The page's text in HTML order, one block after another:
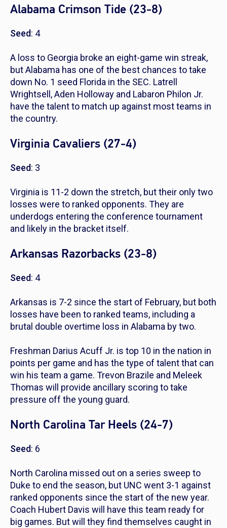
Alabama Crimson Tide (23-8)
Seed: 4
A loss to Georgia broke an eight-game win streak,
but Alabama has one of the best chances to take
down No. 1 seed Florida in the SEC. Latrell
Wrightsell, Aden Holloway and Labaron Philon Jr.
have the talent to match up against most teams in
the country.
Virginia Cavaliers (27-4)
Seed: 3
Virginia is 11-2 down the stretch, but their only two
losses were to ranked opponents. They are
underdogs entering the conference tournament
and likely in the bracket itself.
Arkansas Razorbacks (23-8)
Seed: 4
Arkansas is 7-2 since the start of February, but both
losses have been to ranked teams, including a
brutal double overtime loss in Alabama by two.
Freshman Darius Acuff Jr. is top 10 in the nation in
points per game and has the type of talent that can
win his team a game. Trevon Brazile and Meleek
Thomas will provide ancillary scoring to take
pressure off the young guard.
North Carolina Tar Heels (24-7)
Seed: 6
North Carolina missed out on a series sweep to
Duke to end the season, but UNC went 3-1 against
ranked opponents since the start of the new year.
Coach Hubert Davis will have this team ready for
big games. But will they find themselves caught in